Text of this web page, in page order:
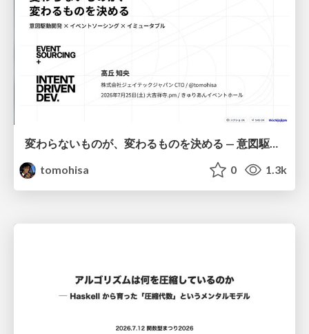
変わらないものが、変わるものを決める — 意図駆動開発 × イベントソーシング × イミュータブル | What Doesn't Change Decides What Can — IDD × Event Sourcing × Immutability
tomohisa
0 1.3k